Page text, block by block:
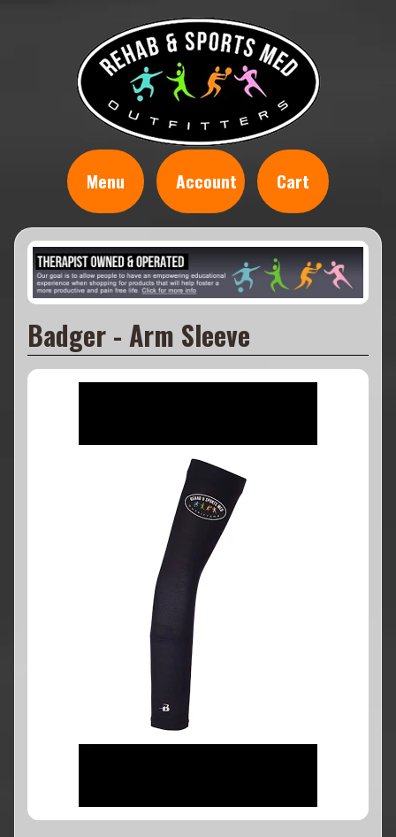
Menu Account Cart
Badger - Arm Sleeve